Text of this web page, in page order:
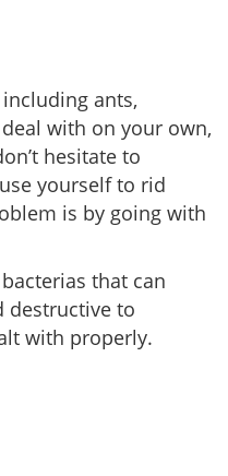
ants,
with on your own,
hesitate to
yourself to rid
is by going with
that can
destructive to
with properly.